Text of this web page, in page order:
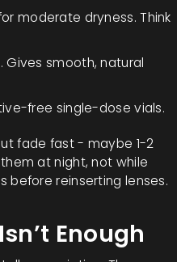
moderate dryness. Think
Gives smooth, natural
free single-dose vials.
fade fast - maybe 1-2
at night, not while
before reinserting lenses.
Enough